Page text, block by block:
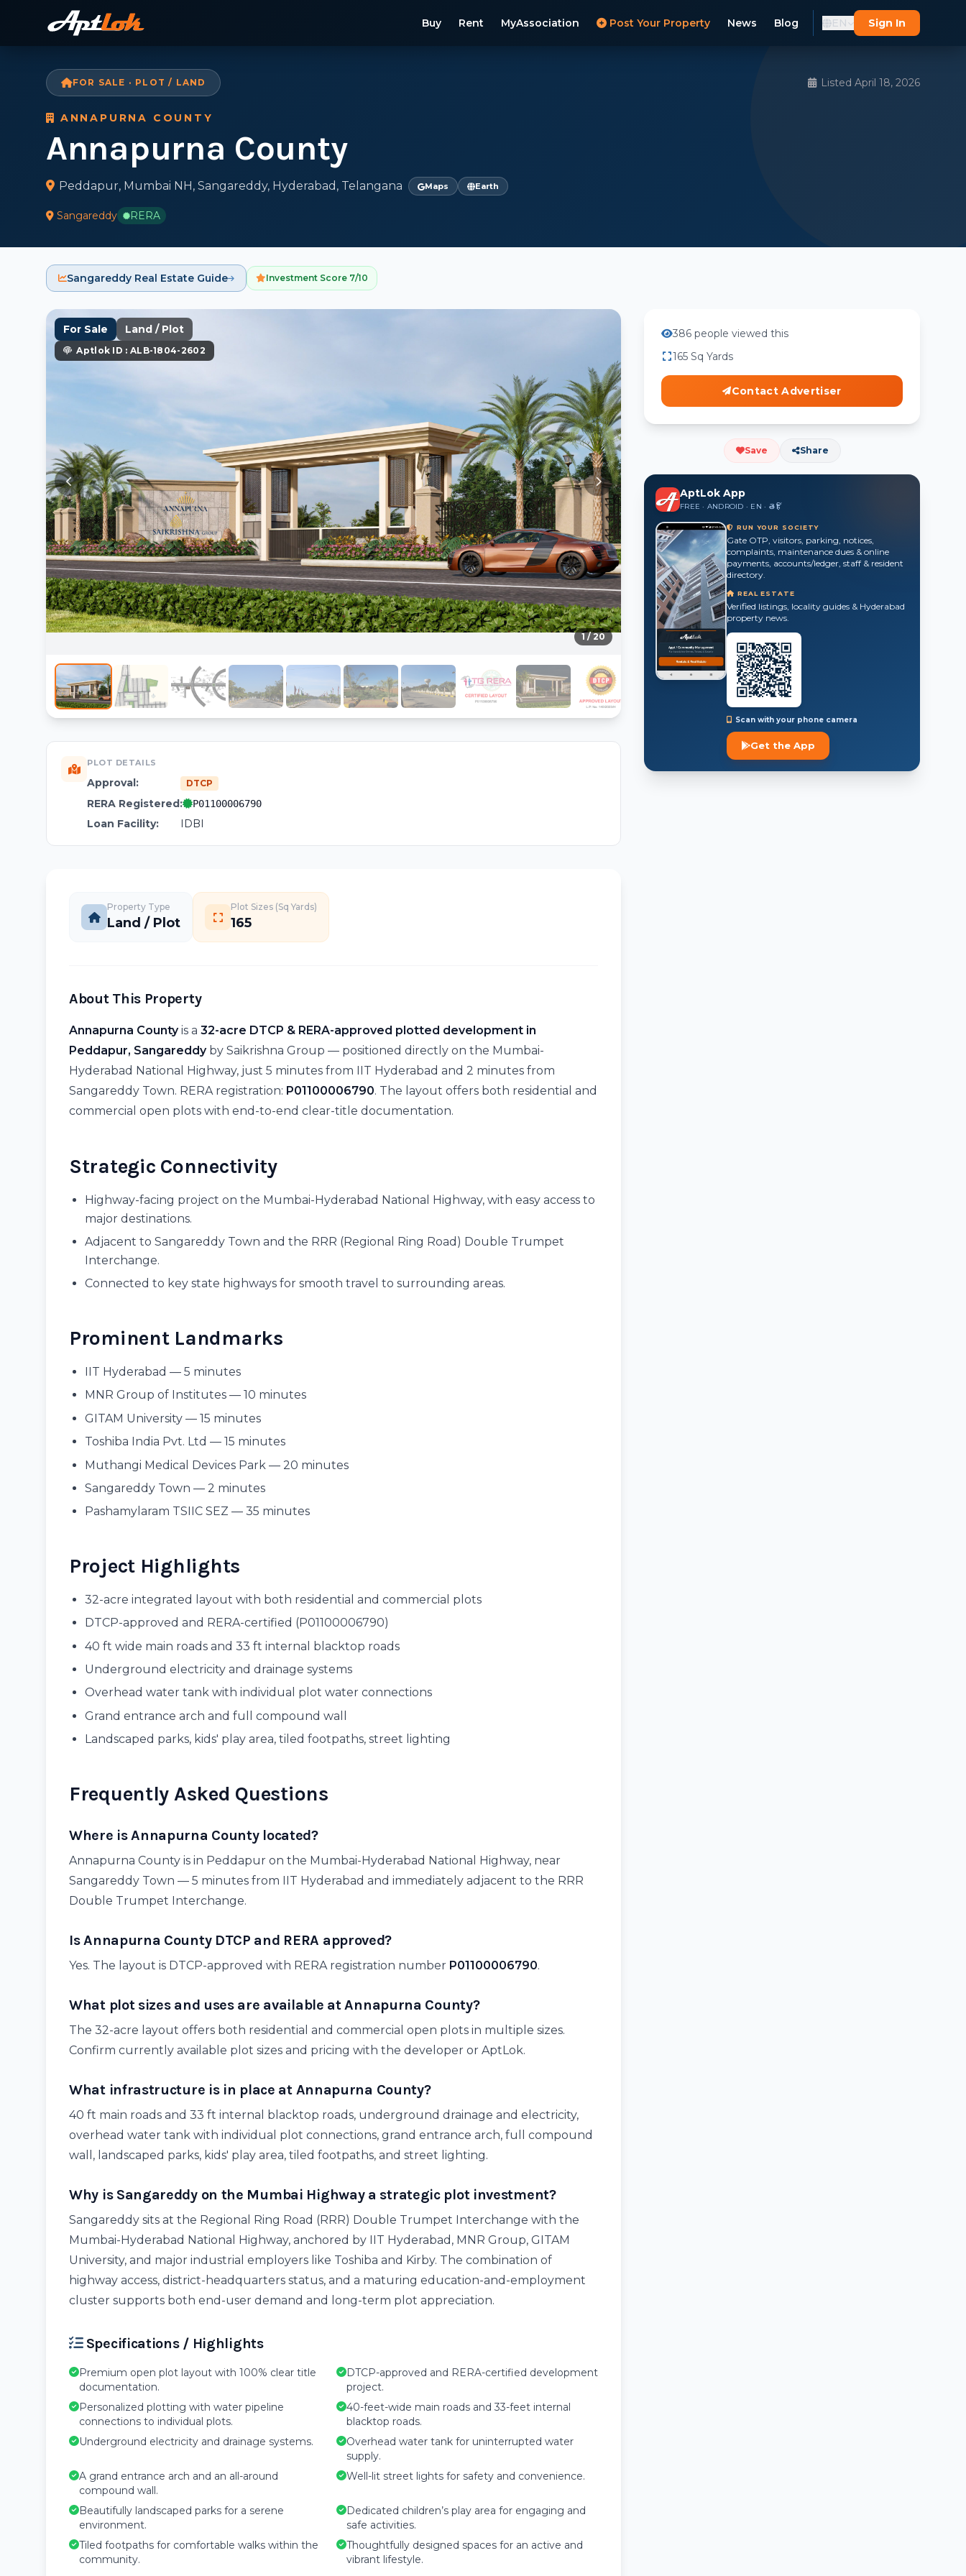
Buy Rent MyAssociation Post Your Property News Blog EN Sign In
FOR SALE · PLOT / LAND Listed April 18, 2026
ANNAPURNA COUNTY
Annapurna County
Peddapur, Mumbai NH, Sangareddy, Hyderabad, Telangana Maps Earth
Sangareddy RERA
Sangareddy Real Estate Guide Investment Score 7/10
1 / 20
For Sale Land / Plot
Aptlok ID : ALB-1804-2602
PLOT DETAILS
Approval: DTCP
RERA Registered: P01100006790
Loan Facility: IDBI
Property Type
Land / Plot
Plot Sizes (Sq Yards)
165
About This Property
Annapurna Countyis a 32-acre DTCP & RERA-approved plotted development in
Peddapur, Sangareddyby Saikrishna Group — positioned directly on the Mumbai-
Hyderabad National Highway, just 5 minutes from IIT Hyderabad and 2 minutes from
Sangareddy Town. RERA registration: P01100006790. The layout offers both residential and
commercial open plots with end-to-end clear-title documentation.
Strategic Connectivity
Highway-facing project on the Mumbai-Hyderabad National Highway, with easy access to
major destinations.
Adjacent to Sangareddy Town and the RRR (Regional Ring Road) Double Trumpet
Interchange.
Connected to key state highways for smooth travel to surrounding areas.
Prominent Landmarks
IIT Hyderabad — 5 minutes
MNR Group of Institutes — 10 minutes
GITAM University — 15 minutes
Toshiba India Pvt. Ltd — 15 minutes
Muthangi Medical Devices Park — 20 minutes
Sangareddy Town — 2 minutes
Pashamylaram TSIIC SEZ — 35 minutes
Project Highlights
32-acre integrated layout with both residential and commercial plots
DTCP-approved and RERA-certified (P01100006790)
40 ft wide main roads and 33 ft internal blacktop roads
Underground electricity and drainage systems
Overhead water tank with individual plot water connections
Grand entrance arch and full compound wall
Landscaped parks, kids' play area, tiled footpaths, street lighting
Frequently Asked Questions
Where is Annapurna County located?
Annapurna County is in Peddapur on the Mumbai-Hyderabad National Highway, near
Sangareddy Town — 5 minutes from IIT Hyderabad and immediately adjacent to the RRR
Double Trumpet Interchange.
Is Annapurna County DTCP and RERA approved?
Yes. The layout is DTCP-approved with RERA registration number P01100006790.
What plot sizes and uses are available at Annapurna County?
The 32-acre layout offers both residential and commercial open plots in multiple sizes.
Confirm currently available plot sizes and pricing with the developer or AptLok.
What infrastructure is in place at Annapurna County?
40 ft main roads and 33 ft internal blacktop roads, underground drainage and electricity,
overhead water tank with individual plot connections, grand entrance arch, full compound
wall, landscaped parks, kids' play area, tiled footpaths, and street lighting.
Why is Sangareddy on the Mumbai Highway a strategic plot investment?
Sangareddy sits at the Regional Ring Road (RRR) Double Trumpet Interchange with the
Mumbai-Hyderabad National Highway, anchored by IIT Hyderabad, MNR Group, GITAM
University, and major industrial employers like Toshiba and Kirby. The combination of
highway access, district-headquarters status, and a maturing education-and-employment
cluster supports both end-user demand and long-term plot appreciation.
Specifications / Highlights
Premium open plot layout with 100% clear title
documentation.
DTCP-approved and RERA-certified development
project.
Personalized plotting with water pipeline
connections to individual plots.
40-feet-wide main roads and 33-feet internal
blacktop roads.
Underground electricity and drainage systems.
Overhead water tank for uninterrupted water
supply.
A grand entrance arch and an all-around
compound wall.
Well-lit street lights for safety and convenience.
Beautifully landscaped parks for a serene
environment.
Dedicated children’s play area for engaging and
safe activities.
Tiled footpaths for comfortable walks within the
community.
Thoughtfully designed spaces for an active and
vibrant lifestyle.
386 people viewed this
165 Sq Yards
Contact Advertiser
Save Share
AptLok App
FREE · ANDROID · EN · తె · हिं
RUN YOUR SOCIETY
Gate OTP, visitors, parking, notices,
complaints, maintenance dues & online
payments, accounts/ledger, staff & resident
directory.
REAL ESTATE
Verified listings, locality guides & Hyderabad
property news.
Scan with your phone camera
Get the App